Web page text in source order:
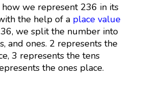
how we represent 236 in its
the help of a place value
we split the number into
and ones. 2 represents the
3 represents the tens
the ones place.